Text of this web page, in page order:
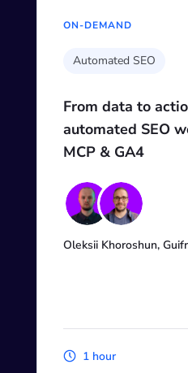
ON-DEMAND
Automated SEO
From data to
automated SEO
MCP & GA4
Oleksii Khoroshun,
1 hour